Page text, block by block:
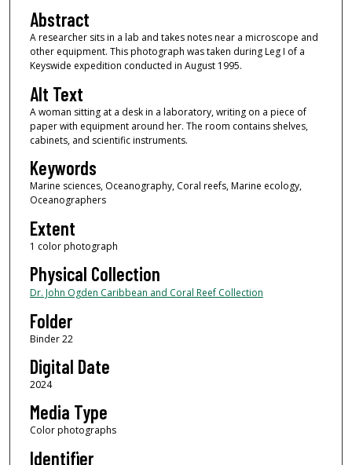
Abstract
A researcher sits in a lab and takes notes near a microscope and
other equipment. This photograph was taken during Leg I of a
Keyswide expedition conducted in August 1995.
Alt Text
A woman sitting at a desk in a laboratory, writing on a piece of
paper with equipment around her. The room contains shelves,
cabinets, and scientific instruments.
Keywords
Marine sciences, Oceanography, Coral reefs, Marine ecology,
Oceanographers
Extent
1 color photograph
Physical Collection
Dr. John Ogden Caribbean and Coral Reef Collection
Folder
Binder 22
Digital Date
2024
Media Type
Color photographs
Identifier